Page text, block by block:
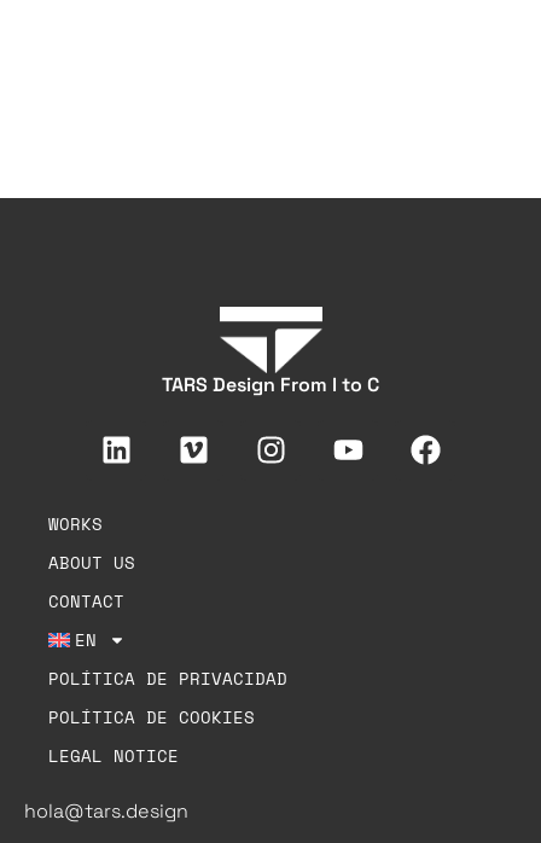
TARS Design From I to C
WORKS
ABOUT US
CONTACT
EN
POLÍTICA DE PRIVACIDAD
POLÍTICA DE COOKIES
LEGAL NOTICE
hola@tars.design